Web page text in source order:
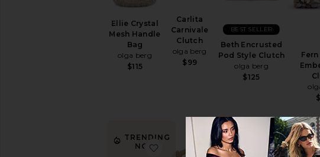
Ellie Crystal
Mesh Handle
Bag
olga berg
$115
Carlita
Carnivale
Clutch
olga berg
$99
Beth Encrusted
Pod Style Clutch
olga berg
$125
BEST SELLER
TRENDING
NOW!
favorite Lila Clutchfavorite Lopsy Bagfavorite